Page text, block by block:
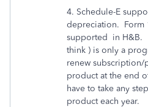
4. Schedule-E
depreciation. Form
supported in H&B.
think ) is only a
renew subscription/
product at the end
have to take any
product each year.